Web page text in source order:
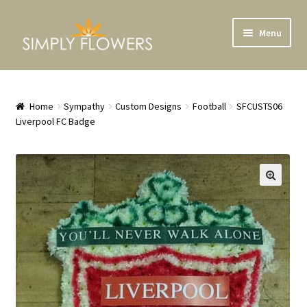
to
to
Menu
Home
Shop
Crates and Baskets
Plants
Flower School
Weddings
Home Sympathy Custom Designs Football
SFCUSTS06
Liverpool FC Badge